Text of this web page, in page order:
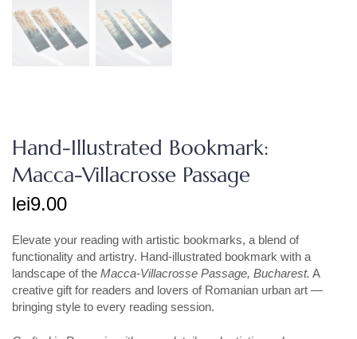
Hand-Illustrated Bookmark:
Macca-Villacrosse Passage
lei9.00
Elevate your reading with artistic bookmarks, a blend of
functionality and artistry. Hand-illustrated bookmark with a
landscape of the Macca-Villacrosse Passage, Bucharest. A
creative gift for readers and lovers of Romanian urban art —
bringing style to every reading session.